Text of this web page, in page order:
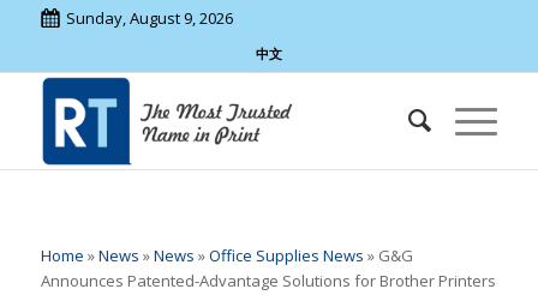
Sunday, August 9, 2026
中文
Home »News »News »Office Supplies News » G&G
Announces Patented-Advantage Solutions for Brother Printers